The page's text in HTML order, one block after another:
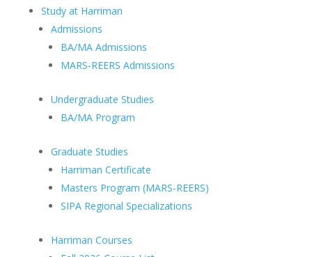
Study at Harriman
Admissions
BA/MA Admissions
MARS-REERS Admissions
Undergraduate Studies
BA/MA Program
Graduate Studies
Harriman Certificate
Masters Program (MARS-REERS)
SIPA Regional Specializations
Harriman Courses